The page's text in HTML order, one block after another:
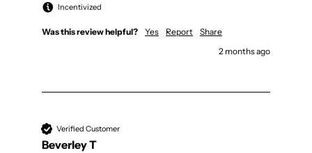
Incentivized
Was this review helpful? Yes Report
Share
2 months ago
Verified Customer
Beverley T